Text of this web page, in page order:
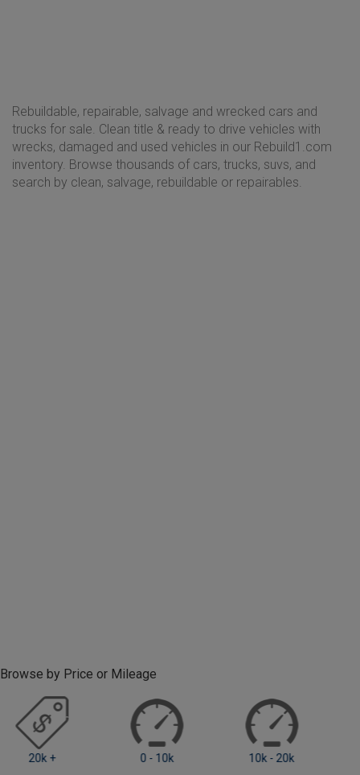
Rebuildable, repairable, salvage and wrecked cars and
trucks for sale. Clean title & ready to drive vehicles with
wrecks, damaged and used vehicles in our Rebuild1.com
inventory. Browse thousands of cars, trucks, suvs, and
search by clean, salvage, rebuildable or repairables.
Browse by Price or Mileage
0 - 10k 10k - 20k 20k - 40k